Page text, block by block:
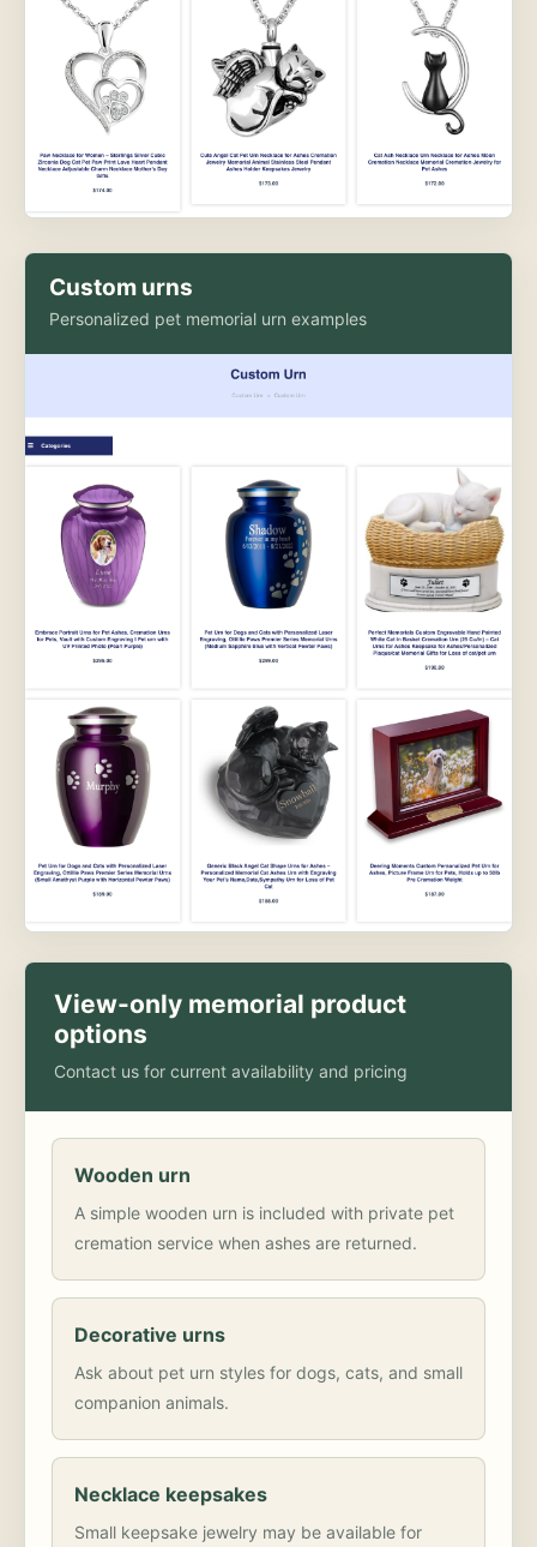
Custom urns
Personalized pet memorial urn examples
View-only memorial product
options
Contact us for current availability and pricing
Wooden urn
A simple wooden urn is included with private pet
cremation service when ashes are returned.
Decorative urns
Ask about pet urn styles for dogs, cats, and small
companion animals.
Necklace keepsakes
Small keepsake jewelry may be available for